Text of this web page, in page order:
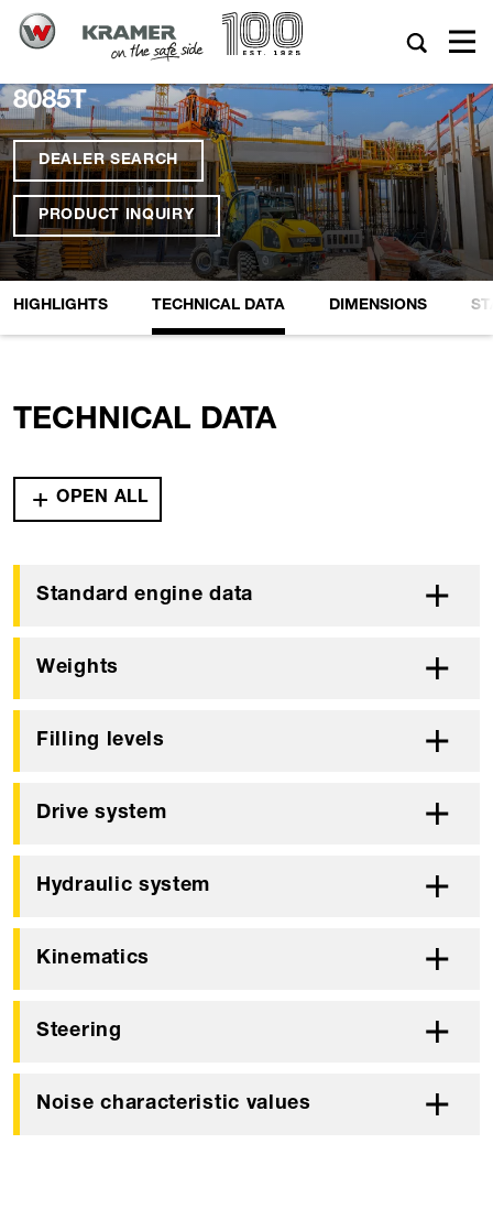
8085T
DEALER SEARCH
PRODUCT INQUIRY
HIGHLIGHTS TECHNICAL DATA DIMENSIONS
TECHNICAL DATA
OPEN ALL
Standard engine data
Weights
Filling levels
Drive system
Hydraulic system
Kinematics
Steering
Noise characteristic values